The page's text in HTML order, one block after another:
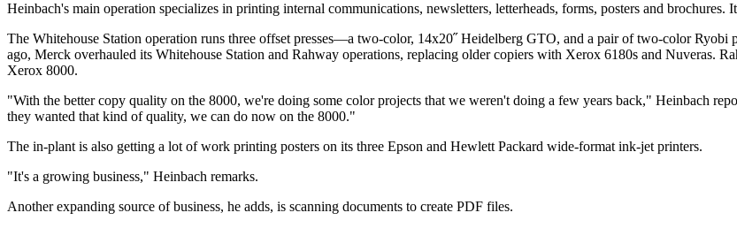
Heinbach's main operation specializes in printing internal communications, newsletters, letterheads, forms, posters and brochures.
The Whitehouse Station operation runs three offset presses—a two-color, 14x20˝ Heidelberg GTO, and a pair of two-color
ago, Merck overhauled its Whitehouse Station and Rahway operations, replacing older copiers with Xerox 6180s and Nuveras.
Xerox 8000.
"With the better copy quality on the 8000, we're doing some color projects that we weren't doing a few years back," Heinbach
they wanted that kind of quality, we can do now on the 8000."
The in-plant is also getting a lot of work printing posters on its three Epson and Hewlett Packard wide-format ink-jet printers.
"It's a growing business," Heinbach remarks.
Another expanding source of business, he adds, is scanning documents to create PDF files.